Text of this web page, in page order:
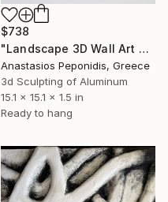
$738
"Landscape 3D Wall Art Sculpture 2" Sculpture
Anastasios Peponidis, Greece
3d Sculpting of Aluminum
15.1 x 15.1 x 1.5 in
Ready to hang